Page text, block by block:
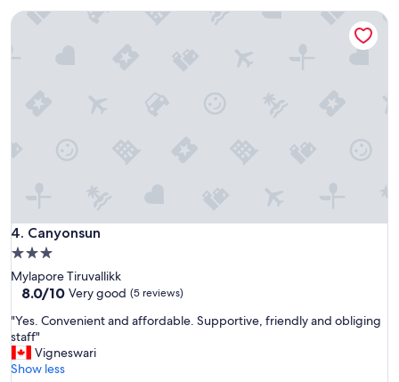
a
e
4. Canyonsun
Canyonsun
3.0
star
property
Mylapore Tiruvallikk
8.0
of
10,
Very
good,
8.0/10 Very good (5 reviews)
"
Y
e
s
"Yes. Convenient and affordable. Supportive, friendly and obliging
staff"
Vigneswari
Show less
Canyonsun